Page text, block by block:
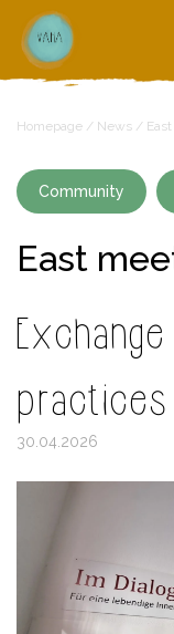
Homepage / News /
Community
East
practices
30.04.2026